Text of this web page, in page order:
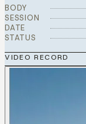
BODY
SESSION
DATE
STATUS
VIDEO RECORD